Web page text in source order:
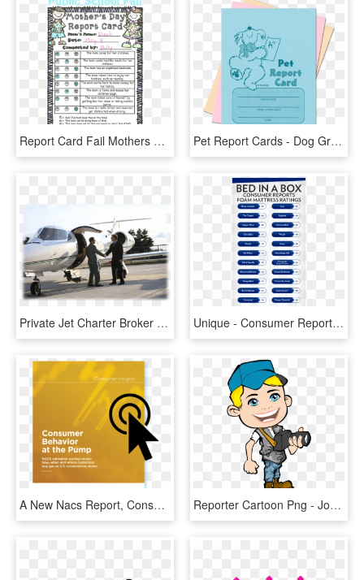
Report Card Fail Mothers Day Report Card From Clueless - Report Card For Mom, HD Png Download Pet Report Cards - Dog Grooming Report Card Template, HD Png Download
Private Jet Charter Broker Services - Global Private Jet Market, HD Png Download Unique - Consumer Reports Mattresses, HD Png Download
A New Nacs Report, Consumer Behavior At The Pump , - Graphic Design, HD Png Download Reporter Cartoon Png - Journalist Cartoon Png, Transparent Png